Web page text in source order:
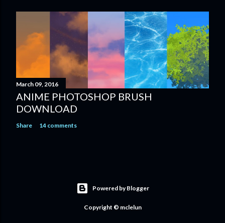
March 09, 2016
ANIME PHOTOSHOP BRUSH
DOWNLOAD
Share 14 comments
Powered by Blogger
Copyright © mclelun